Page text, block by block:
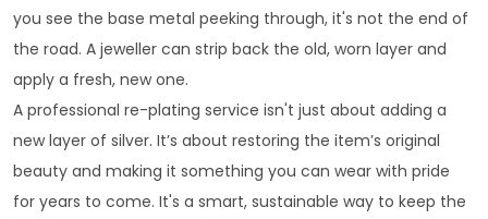
you see the base metal peeking through, it's not the end of
the road. A jeweller can strip back the old, worn layer and
apply a fresh, new one.
A professional re-plating service isn't just about adding a
new layer of silver. It’s about restoring the item’s original
beauty and making it something you can wear with pride
for years to come. It's a smart, sustainable way to keep the